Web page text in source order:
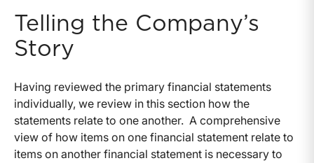
Telling the Company’s
Story
Having reviewed the primary financial statements
individually, we review in this section how the
statements relate to one another. A comprehensive
view of how items on one financial statement relate to
items on another financial statement is necessary to